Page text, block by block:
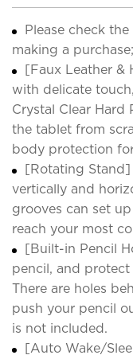
Please check
making a purchase;
[Faux Leather &
with delicate
Crystal Clear Hard
the tablet from
body protection
[Rotating Stand]
vertically and
grooves can set
reach your most
[Built-in Pencil
pencil, and
There are holes
push your pencil
is not included.
[Auto Wake/